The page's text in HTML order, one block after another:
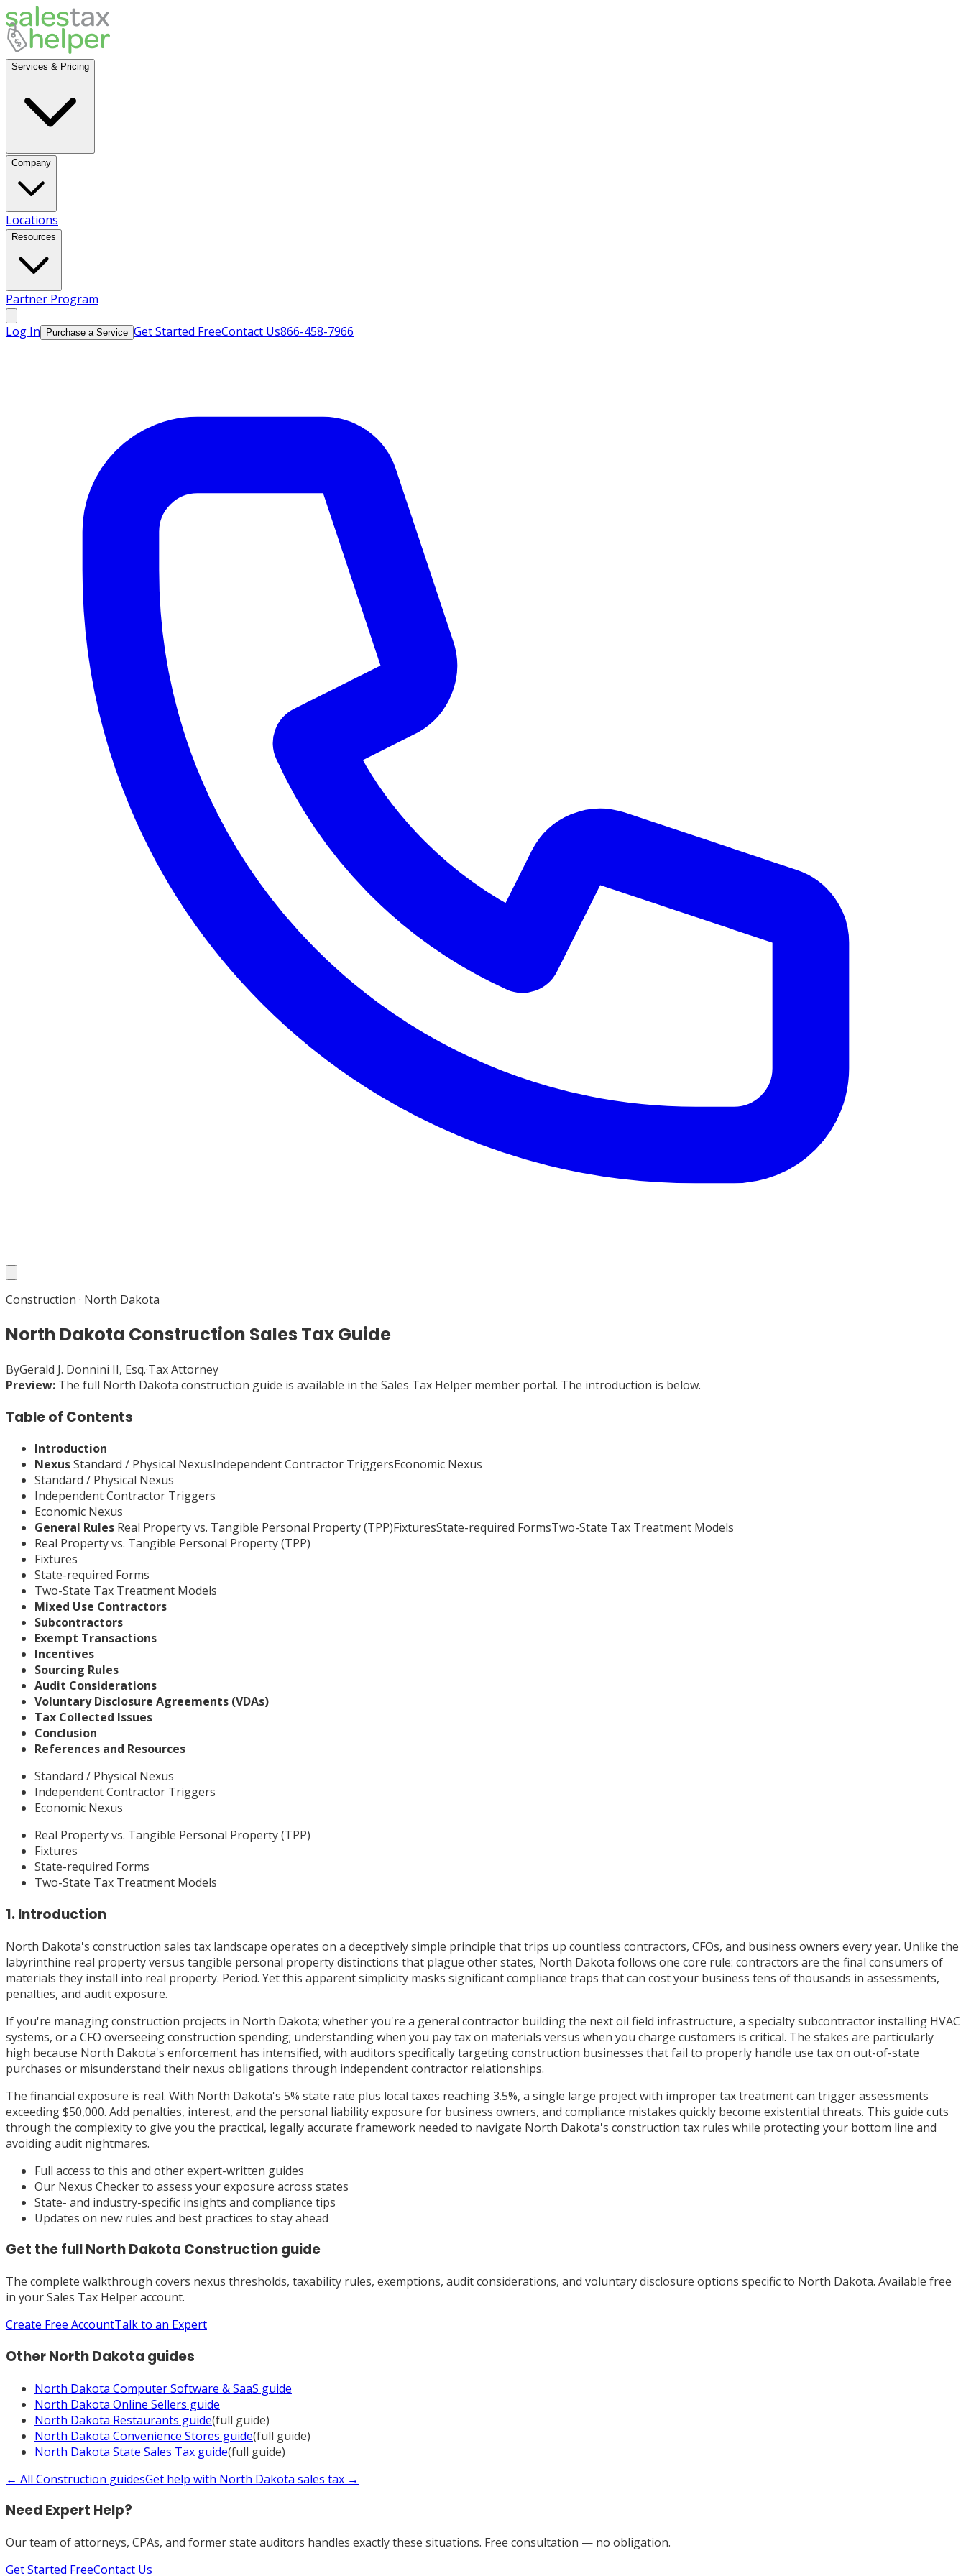
Services & Pricing
Company
Locations
Resources
Partner Program
Log In Purchase a Service Get Started FreeContact Us866-458-7966
Construction · North Dakota
North Dakota Construction Sales Tax Guide
ByGerald J. Donnini II, Esq.·Tax Attorney
Preview: The full North Dakota construction guide is available in the Sales Tax Helper member portal. The introduction is below.
Table of Contents
Introduction
NexusStandard / Physical NexusIndependent Contractor TriggersEconomic Nexus
Standard / Physical Nexus
Independent Contractor Triggers
Economic Nexus
General Rules Real Property vs. Tangible Personal Property (TPP)FixturesState-required FormsTwo-State Tax Treatment Models
Real Property vs. Tangible Personal Property (TPP)
Fixtures
State-required Forms
Two-State Tax Treatment Models
Mixed Use Contractors
Subcontractors
Exempt Transactions
Incentives
Sourcing Rules
Audit Considerations
Voluntary Disclosure Agreements (VDAs)
Tax Collected Issues
Conclusion
References and Resources
Standard / Physical Nexus
Independent Contractor Triggers
Economic Nexus
Real Property vs. Tangible Personal Property (TPP)
Fixtures
State-required Forms
Two-State Tax Treatment Models
1. Introduction
North Dakota's construction sales tax landscape operates on a deceptively simple principle that trips up countless contractors, CFOs, and business owners every year. Unlike the
labyrinthine real property versus tangible personal property distinctions that plague other states, North Dakota follows one core rule: contractors are the final consumers of
materials they install into real property. Period. Yet this apparent simplicity masks significant compliance traps that can cost your business tens of thousands in assessments,
penalties, and audit exposure.
If you're managing construction projects in North Dakota; whether you're a general contractor building the next oil field infrastructure, a specialty subcontractor installing HVAC
systems, or a CFO overseeing construction spending; understanding when you pay tax on materials versus when you charge customers is critical. The stakes are particularly
high because North Dakota's enforcement has intensified, with auditors specifically targeting construction businesses that fail to properly handle use tax on out-of-state
purchases or misunderstand their nexus obligations through independent contractor relationships.
The financial exposure is real. With North Dakota's 5% state rate plus local taxes reaching 3.5%, a single large project with improper tax treatment can trigger assessments
exceeding $50,000. Add penalties, interest, and the personal liability exposure for business owners, and compliance mistakes quickly become existential threats. This guide cuts
through the complexity to give you the practical, legally accurate framework needed to navigate North Dakota's construction tax rules while protecting your bottom line and
avoiding audit nightmares.
Full access to this and other expert-written guides
Our Nexus Checker to assess your exposure across states
State- and industry-specific insights and compliance tips
Updates on new rules and best practices to stay ahead
Get the fullNorth Dakota Constructionguide
The complete walkthrough covers nexus thresholds, taxability rules, exemptions, audit considerations, and voluntary disclosure options specific to North Dakota. Available free
in your Sales Tax Helper account.
Create Free AccountTalk to an Expert
OtherNorth Dakota guides
North Dakota Computer Software & SaaS guide
North Dakota Online Sellers guide
North Dakota Restaurants guide(full guide)
North Dakota Convenience Stores guide(full guide)
North Dakota State Sales Tax guide(full guide)
← All Construction guidesGet help with North Dakota sales tax →
Need Expert Help?
Our team of attorneys, CPAs, and former state auditors handles exactly these situations. Free consultation — no obligation.
Get Started FreeContact Us